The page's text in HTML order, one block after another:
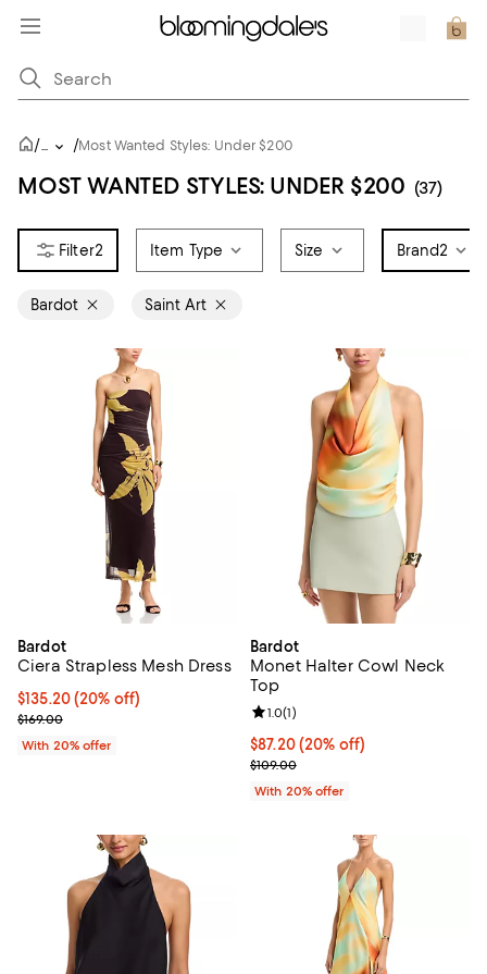
/... /Most Wanted Styles: Under $200
MOST WANTED STYLES: UNDER $200 (37)
2 Item Type Size Brand2
Bardot Saint Art
Bardot
Ciera Strapless Mesh Dress
Current price $135.20; 20% off; undefined;
$135.20(20% off)
; Previous price $169.00;
$169.00
With 20% offer
Bardot
Monet Halter Cowl Neck
Top
Current price $87.20; 20% off;
$87.20(20% off)
; Previous price $109.00;
$109.00
Review rating: 1.0 out of 5; 1
1.0(1)
With 20% offer